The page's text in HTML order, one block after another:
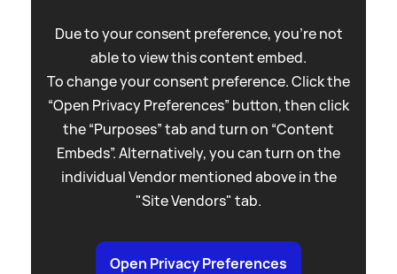
Due to your consent preference, you're not
able to view this content embed.
To change your consent preference. Click the
“Open Privacy Preferences” button, then click
the “Purposes” tab and turn on “Content
Embeds”. Alternatively, you can turn on the
individual Vendor mentioned above in the
"Site Vendors" tab.
Open Privacy Preferences